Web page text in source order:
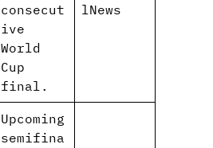
consecut
ive
World
Cup
final.
lNews
Upcoming
semifina